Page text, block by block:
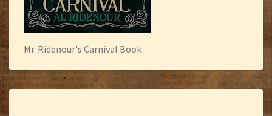
Mr. Ridenour's Carnival Book